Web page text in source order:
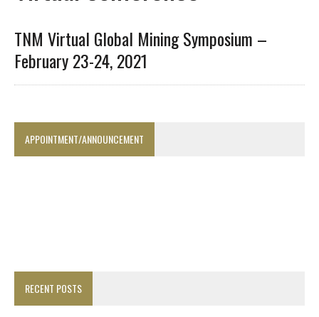
TNM Virtual Global Mining Symposium –
February 23-24, 2021
APPOINTMENT/ANNOUNCEMENT
RECENT POSTS